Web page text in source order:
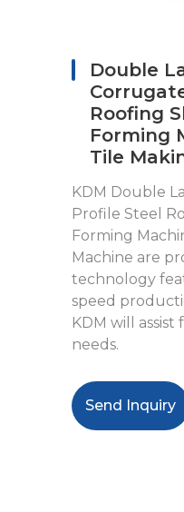
Double
Roofing
Forming
Tile
KDM Double
Profile Steel
Forming
Machine are
technology
speed
KDM will
needs.
Send Inquiry